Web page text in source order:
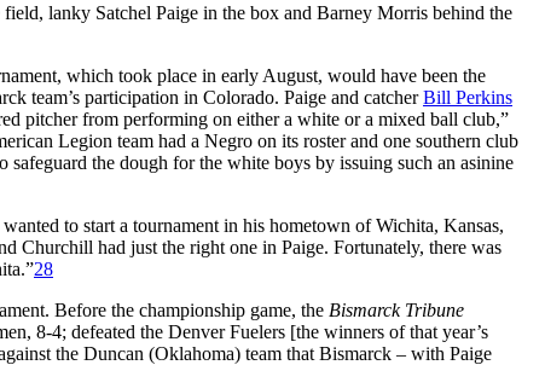
lanky Satchel Paige in the box and Barney Morris behind the
which took place in early August, would have been the
team’s participation in Colorado. Paige and catcherBill Perkins
pitcher from performing on either a white or a mixed ball club,”
Legion team had a Negro on its roster and one southern club
safeguard the dough for the white boys by issuing such an asinine
to start a tournament in his hometown of Wichita, Kansas,
Churchill had just the right one in Paige. Fortunately, there was
28
Before the championship game, the Bismarck Tribune
8-4; defeated the Denver Fuelers [the winners of that year’s
the Duncan (Oklahoma) team that Bismarck – with Paige